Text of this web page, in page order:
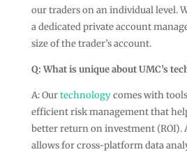
our traders on an individual level.
a dedicated private account
size of the trader’s account.
Q: What is unique about UMC’s
A: Ourtechnologycomes with
efficient risk management that
better return on investment (ROI).
allows for cross-platform data